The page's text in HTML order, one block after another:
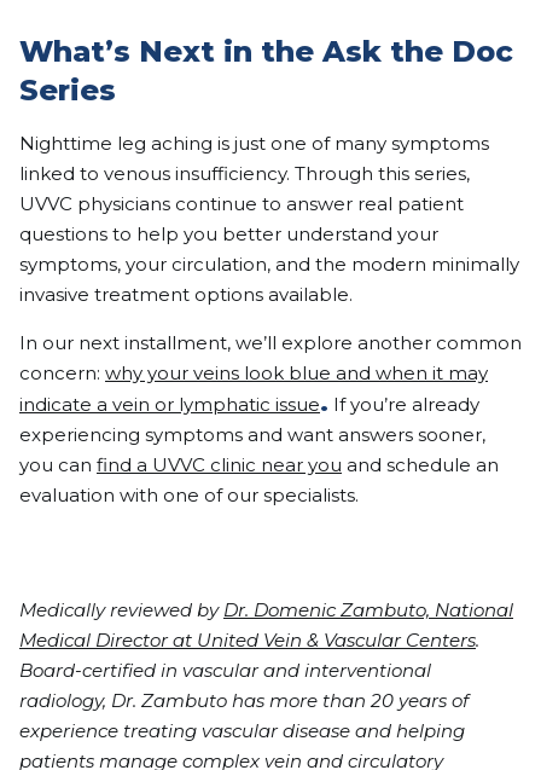
What’s Next in the Ask the Doc
Series
Nighttime leg aching is just one of many symptoms
linked to venous insufficiency. Through this series,
UVVC physicians continue to answer real patient
questions to help you better understand your
symptoms, your circulation, and the modern minimally
invasive treatment options available.
In our next installment, we’ll explore another common
concern: why your veins look blue and when it may
indicate a vein or lymphatic issue. If you’re already
experiencing symptoms and want answers sooner,
you can find a UVVC clinic near you and schedule an
evaluation with one of our specialists.
Medically reviewed by Dr. Domenic Zambuto, National
Medical Director at United Vein & Vascular Centers.
Board-certified in vascular and interventional
radiology, Dr. Zambuto has more than 20 years of
experience treating vascular disease and helping
patients manage complex vein and circulatory